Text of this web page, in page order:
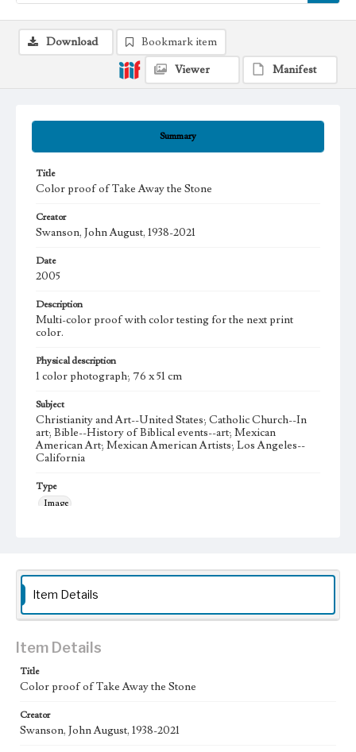
Summary
Title
Color proof of Take Away the Stone
Creator
Swanson, John August, 1938-2021
Date
2005
Description
Multi-color proof with color testing for the next print
color.
Physical description
1 color photograph; 76 x 51 cm
Subject
Christianity and Art--United States; Catholic Church--In
art; Bible--History of Biblical events--art; Mexican
American Art; Mexican American Artists; Los Angeles--
California
Type
Image
Work
Take Away the Stone, 2005
Processions
Work Type
Figurative; Pattern; Modern; Contemporary; Religious;
State Edition
Download
Bookmark item
Viewer
Manifest
Item Details
Item Details
Title
Color proof of Take Away the Stone
Creator
Swanson, John August, 1938-2021